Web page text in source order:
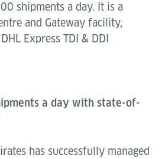
shipments a day. It is a
and Gateway facility,
Express TDI & DDI
a day with state-of-
has successfully managed